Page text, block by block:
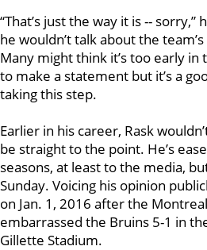
“That’s just the way it is --
he wouldn’t talk about the
Many might think it’s too early
to make a statement but it’s a
taking this step.
Earlier in his career, Rask
be straight to the point. He’s
seasons, at least to the media,
Sunday. Voicing his opinion
on Jan. 1, 2016 after the
embarrassed the Bruins 5-1 in
Gillette Stadium.